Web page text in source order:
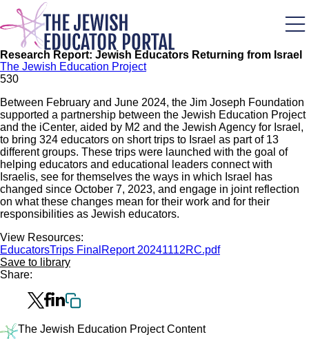
Skip
main
content
Research Report: Jewish Educators Returning from Israel
The Jewish Education Project
530
Between February and June 2024, the Jim Joseph Foundation
supported a partnership between the Jewish Education Project
and the iCenter, aided by M2 and the Jewish Agency for Israel,
to bring 324 educators on short trips to Israel as part of 13
different groups. These trips were launched with the goal of
helping educators and educational leaders connect with
Israelis, see for themselves the ways in which Israel has
changed since October 7, 2023, and engage in joint reflection
on what these changes mean for their work and for their
responsibilities as Jewish educators.
View Resources:
EducatorsTrips FinalReport 20241112RC.pdf
Save to library
Share:
The Jewish Education Project Content